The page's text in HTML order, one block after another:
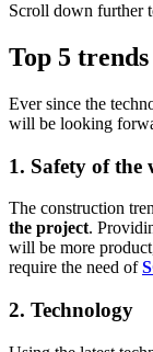
Scroll down further
Top 5
Ever since the
will be looking
1. Safety of the
The construction
the project.
will be more
require the need of
2. Technology